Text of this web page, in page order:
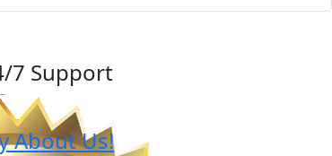
7 Support
About Us!